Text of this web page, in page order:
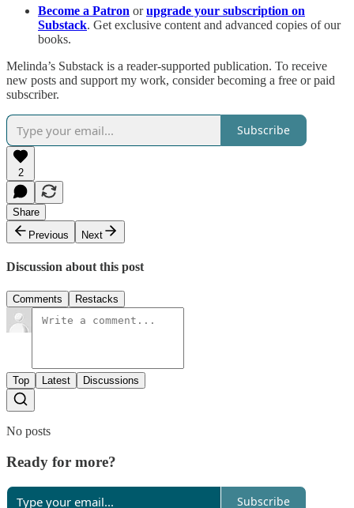
Become a Patron orupgrade your subscription on
Substack. Get exclusive content and advanced copies of our
books.
Melinda’s Substack is a reader-supported publication. To receive
new posts and support my work, consider becoming a free or paid
subscriber.
Subscribe
2
Share
Previous
Next
Discussion about this post
Comments Restacks
Top Latest Discussions
No posts
Ready for more?
Subscribe